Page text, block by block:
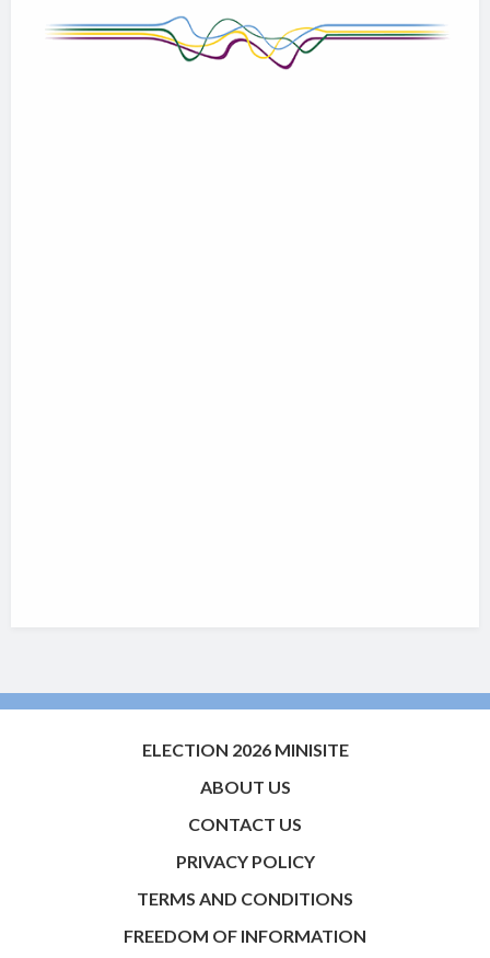
ELECTION 2026 MINISITE
ABOUT US
CONTACT US
PRIVACY POLICY
TERMS AND CONDITIONS
FREEDOM OF INFORMATION